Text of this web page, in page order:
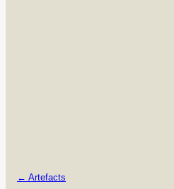
← Artefacts